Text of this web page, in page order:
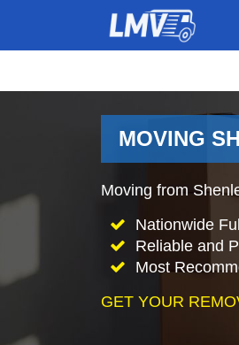
MOVING
Moving from
Nationwide
Reliable and
Most
GET YOUR